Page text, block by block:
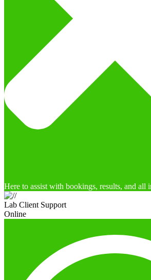
Here to assist with bookings, results, and all
Lab Client Support
Online